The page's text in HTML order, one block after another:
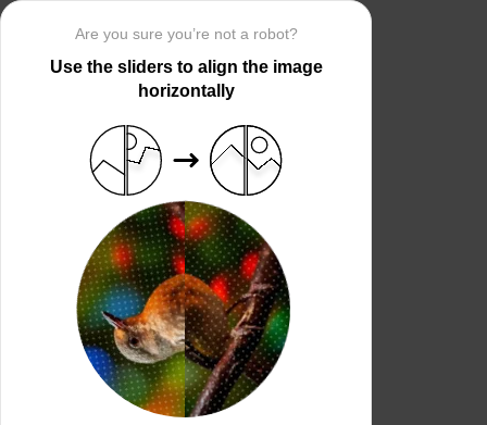
Are you sure you’re not a robot?
Use the sliders to align the image
horizontally